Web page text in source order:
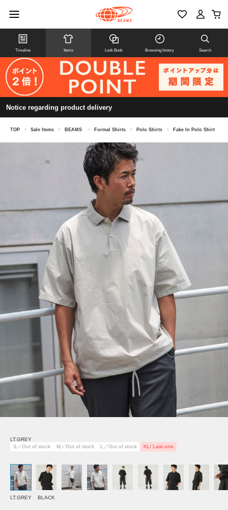
Timeline Items Look Book Browsing history Search
Notice regarding product delivery
TOP > Sale Items > BEAMS > Formal Shirts > Polo Shirts > Fake In Polo Shirt
LT.GREY
S／Out of stock
M／Out of stock L／Out of stock XL/ Last one
LT.GREY BLACK